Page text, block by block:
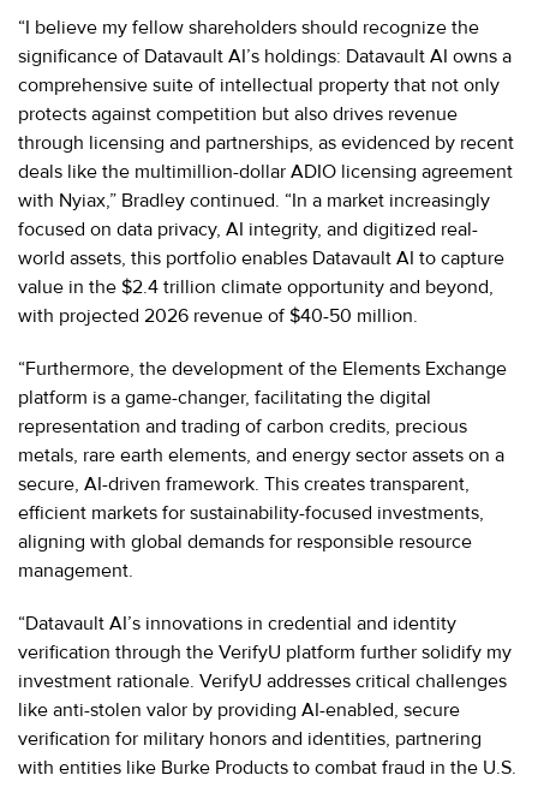
“I believe my fellow shareholders should recognize the
significance of Datavault AI’s holdings: Datavault AI owns a
comprehensive suite of intellectual property that not only
protects against competition but also drives revenue
through licensing and partnerships, as evidenced by recent
deals like the multimillion-dollar ADIO licensing agreement
with Nyiax,” Bradley continued. “In a market increasingly
focused on data privacy, AI integrity, and digitized real-
world assets, this portfolio enables Datavault AI to capture
value in the $2.4 trillion climate opportunity and beyond,
with projected 2026 revenue of $40-50 million.
“Furthermore, the development of the Elements Exchange
platform is a game-changer, facilitating the digital
representation and trading of carbon credits, precious
metals, rare earth elements, and energy sector assets on a
secure, AI-driven framework. This creates transparent,
efficient markets for sustainability-focused investments,
aligning with global demands for responsible resource
management.
“Datavault AI’s innovations in credential and identity
verification through the VerifyU platform further solidify my
investment rationale. VerifyU addresses critical challenges
like anti-stolen valor by providing AI-enabled, secure
verification for military honors and identities, partnering
with entities like Burke Products to combat fraud in the U.S.